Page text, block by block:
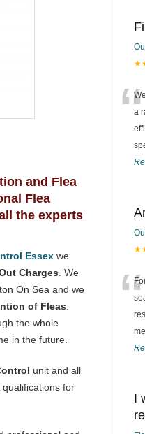
and Flea
Flea
the experts
Essex we
Charges . We
On Sea and we
of Fleas
the whole
in the future.
unit and all
for
“
a
“
I